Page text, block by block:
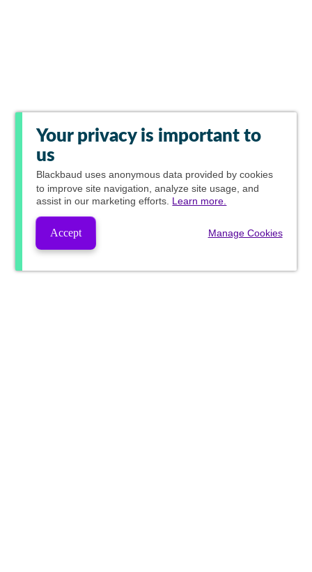
Your privacy is important to
us
Blackbaud uses anonymous data provided by cookies
to improve site navigation, analyze site usage, and
assist in our marketing efforts. Learn more.
Accept Manage Cookies